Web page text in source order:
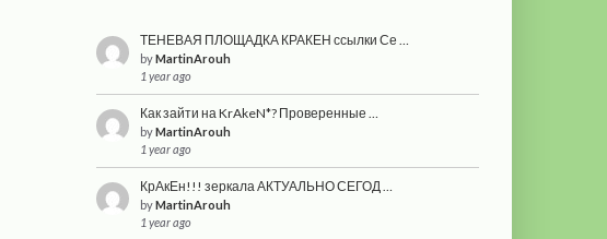
ТЕНЕВАЯ ПЛОЩАДКА КРАКЕН ссылки Се …
byMartinArouh
1 year ago
Как зайти на KrAkeN*? Проверенные …
byMartinArouh
1 year ago
КрАкЕн!!! зеркала АКТУАЛЬНО СЕГОД …
byMartinArouh
1 year ago